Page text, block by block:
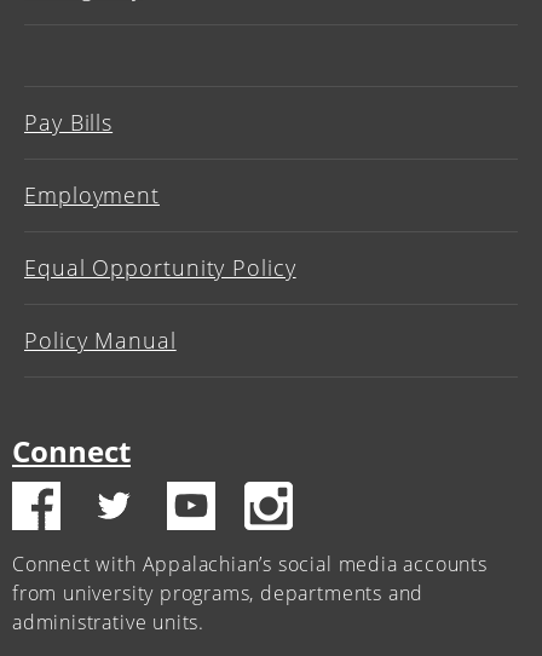
Pay Bills
Employment
Equal Opportunity Policy
Policy Manual
Connect
Connect with Appalachian’s social media accounts
from university programs, departments and
administrative units.